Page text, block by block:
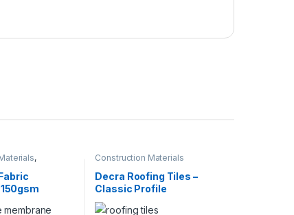
,
Construction Materials
Decra Roofing Tiles –
Classic Profile